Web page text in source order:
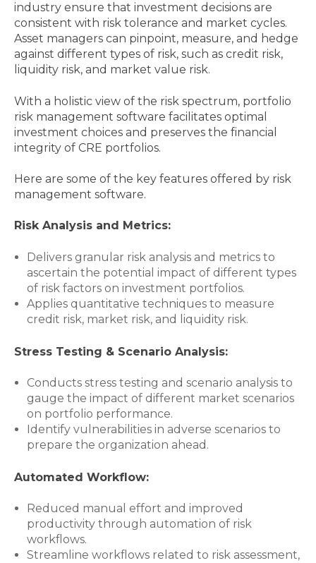
industry ensure that investment decisions are
consistent with risk tolerance and market cycles.
Asset managers can pinpoint, measure, and hedge
against different types of risk, such as credit risk,
liquidity risk, and market value risk.
With a holistic view of the risk spectrum, portfolio
risk management software facilitates optimal
investment choices and preserves the financial
integrity of CRE portfolios.
Here are some of the key features offered by risk
management software.
Risk Analysis and Metrics:
Delivers granular risk analysis and metrics to
ascertain the potential impact of different types
of risk factors on investment portfolios.
Applies quantitative techniques to measure
credit risk, market risk, and liquidity risk.
Stress Testing & Scenario Analysis:
Conducts stress testing and scenario analysis to
gauge the impact of different market scenarios
on portfolio performance.
Identify vulnerabilities in adverse scenarios to
prepare the organization ahead.
Automated Workflow:
Reduced manual effort and improved
productivity through automation of risk
workflows.
Streamline workflows related to risk assessment,